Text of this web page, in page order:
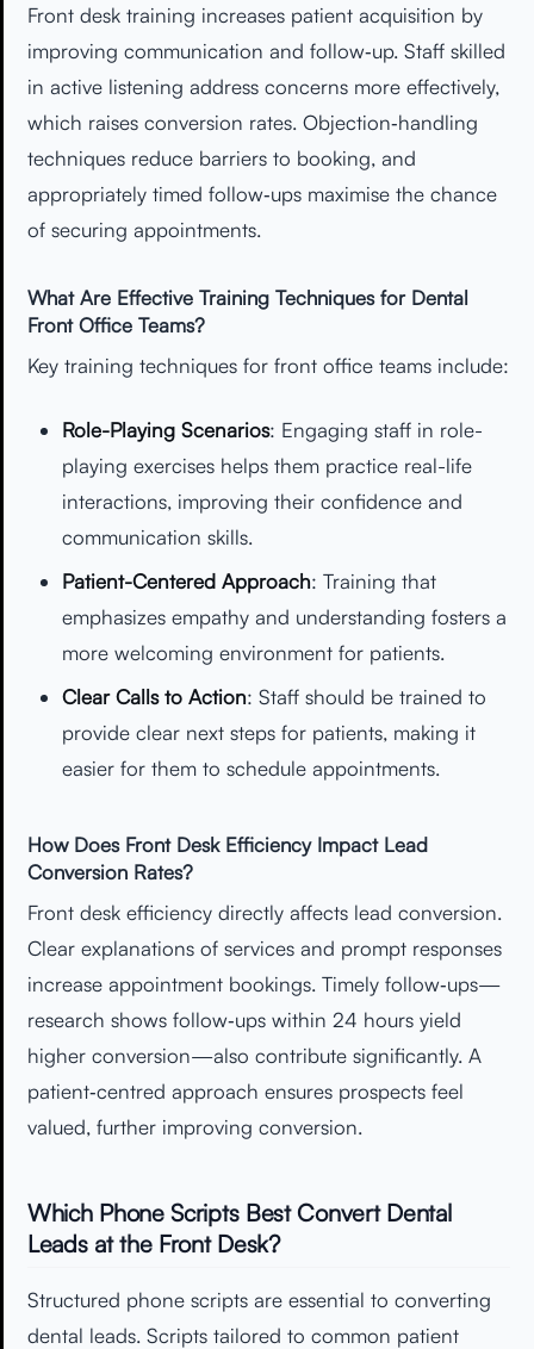
Front desk training increases patient acquisition by
improving communication and follow‑up. Staff skilled
in active listening address concerns more effectively,
which raises conversion rates. Objection‑handling
techniques reduce barriers to booking, and
appropriately timed follow‑ups maximise the chance
of securing appointments.
What Are Effective Training Techniques for Dental
Front Office Teams?
Key training techniques for front office teams include:
Role-Playing Scenarios: Engaging staff in role-
playing exercises helps them practice real-life
interactions, improving their confidence and
communication skills.
Patient-Centered Approach: Training that
emphasizes empathy and understanding fosters a
more welcoming environment for patients.
Clear Calls to Action: Staff should be trained to
provide clear next steps for patients, making it
easier for them to schedule appointments.
How Does Front Desk Efficiency Impact Lead
Conversion Rates?
Front desk efficiency directly affects lead conversion.
Clear explanations of services and prompt responses
increase appointment bookings. Timely follow‑ups—
research shows follow‑ups within 24 hours yield
higher conversion—also contribute significantly. A
patient‑centred approach ensures prospects feel
valued, further improving conversion.
Which Phone Scripts Best Convert Dental
Leads at the Front Desk?
Structured phone scripts are essential to converting
dental leads. Scripts tailored to common patient